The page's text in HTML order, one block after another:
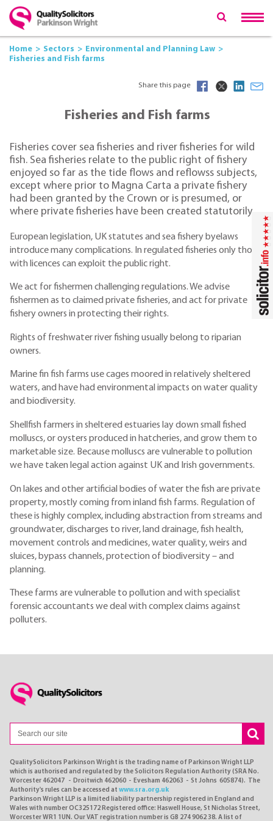
Home Sectors
Environmental and Planning Law
Fisheries and Fish farms
Share this page
Fisheries and Fish farms
Fisheries cover sea fisheries and river fisheries for wild
fish. Sea fisheries relate to the public right of fishery
enjoyed so far as the tide flows and reflowss subjects,
except where prior to Magna Carta a private fishery
had been granted by the Crown or is presumed, or
where private fisheries have been created statutorily.
European legislation, UK statutes and sea fishery byelaws
introduce many complications. In regulated fisheries only those
with licences can exploit the public right.
We act for fishermen challenging regulations. We advise
fishermen as to claimed private fisheries, and act for private
fishery owners in protecting their rights.
Rights of freshwater river fishing usually belong to riparian
owners.
Marine fin fish farms use cages moored in relatively sheltered
waters, and have had environmental impacts on water quality
and biodiversity.
Shellfish farmers in sheltered estuaries lay down small fished
molluscs, or oysters produced in hatcheries, and grow them to
marketable size. Because molluscs are vulnerable to pollution
we have taken legal action against UK and Irish governments.
On lakes and other artificial bodies of water the fish are private
property, mostly coming from inland fish farms. Regulation of
these is highly complex, including abstraction from streams and
groundwater, discharges to river, land drainage, fish health,
movement controls and medicines, water quality, weirs and
sluices, bypass channels, protection of biodiversity – and
planning.
These farms are vulnerable to pollution and with specialist
forensic accountants we deal with complex claims against
polluters.
QualitySolicitors Parkinson Wright is the trading name of Parkinson Wright LLP
which is authorised and regulated by the Solicitors Regulation Authority (SRA No.
Worcester 462047 - Droitwich 462060 - Evesham 462063 - St Johns 605874). The
Authority's rules can be accessed at www.sra.org.uk
Parkinson Wright LLP is a limited liability partnership registered in England and
Wales with number OC325172 Registered office: Haswell House, St Nicholas Street,
Worcester WR1 1UN. Our VAT registration number is GB 274 9062 38. A list of